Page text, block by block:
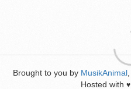
Brought to you by MusikAnimal
Hosted with ♥